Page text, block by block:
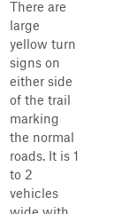
There are
large
yellow turn
signs on
either side
of the trail
marking
the normal
roads. It is 1
to 2
vehicles